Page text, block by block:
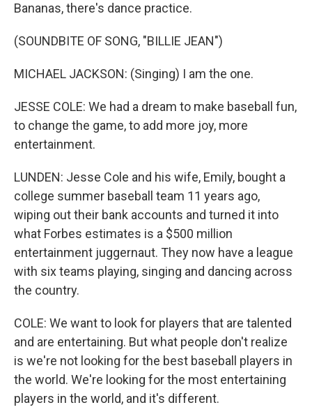
Bananas, there's dance practice.
(SOUNDBITE OF SONG, "BILLIE JEAN")
MICHAEL JACKSON: (Singing) I am the one.
JESSE COLE: We had a dream to make baseball fun,
to change the game, to add more joy, more
entertainment.
LUNDEN: Jesse Cole and his wife, Emily, bought a
college summer baseball team 11 years ago,
wiping out their bank accounts and turned it into
what Forbes estimates is a $500 million
entertainment juggernaut. They now have a league
with six teams playing, singing and dancing across
the country.
COLE: We want to look for players that are talented
and are entertaining. But what people don't realize
is we're not looking for the best baseball players in
the world. We're looking for the most entertaining
players in the world, and it's different.